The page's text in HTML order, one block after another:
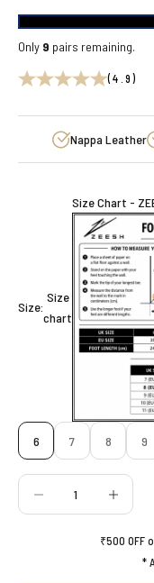
Only 9 pairs remaining.
(4.9)
Nappa Leather
Size:
Size
chart
Size Chart -
6 7 8 9
Decrease quantityDecrease
₹500 OFF
*